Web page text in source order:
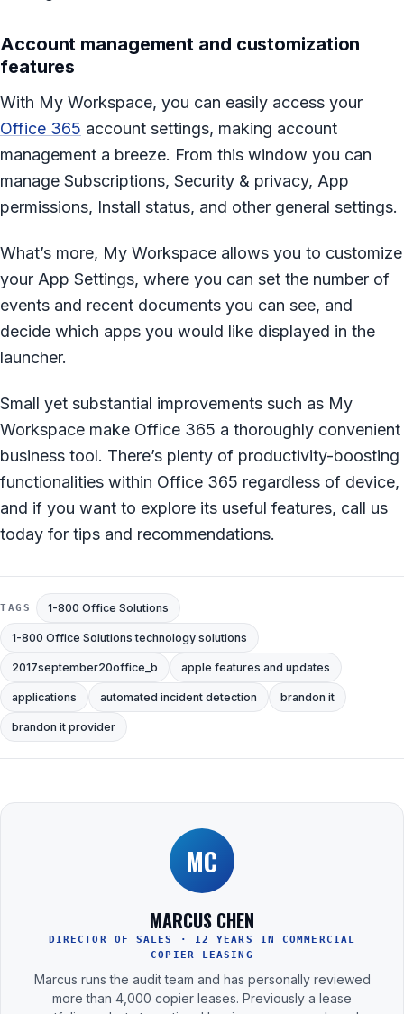
Account management and customization
features
With My Workspace, you can easily access your
Office 365 account settings, making account
management a breeze. From this window you can
manage Subscriptions, Security & privacy, App
permissions, Install status, and other general settings.
What’s more, My Workspace allows you to customize
your App Settings, where you can set the number of
events and recent documents you can see, and
decide which apps you would like displayed in the
launcher.
Small yet substantial improvements such as My
Workspace make Office 365 a thoroughly convenient
business tool. There’s plenty of productivity-boosting
functionalities within Office 365 regardless of device,
and if you want to explore its useful features, call us
today for tips and recommendations.
TAGS 1-800 Office Solutions
1-800 Office Solutions technology solutions
2017september20office_b apple features and updates
applications automated incident detection brandon it
brandon it provider
MC
MARCUS CHEN
DIRECTOR OF SALES · 12 YEARS IN COMMERCIAL
COPIER LEASING
Marcus runs the audit team and has personally reviewed
more than 4,000 copier leases. Previously a lease